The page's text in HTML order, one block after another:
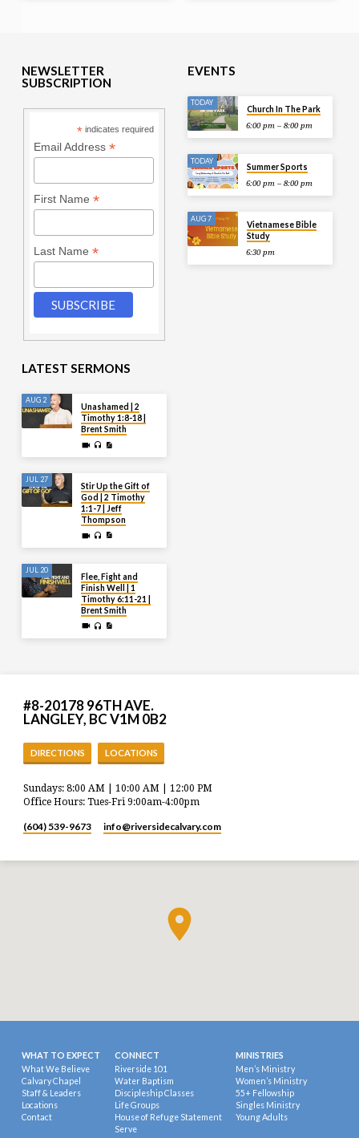
NEWSLETTER
SUBSCRIPTION
* indicates required
Email Address *
First Name *
Last Name *
EVENTS
TODAY
Church In The Park
6:00 pm – 8:00 pm
TODAY
Summer Sports
6:00 pm – 8:00 pm
AUG 7
Vietnamese Bible
Study
6:30 pm
LATEST SERMONS
AUG 2
Unashamed | 2
Timothy 1:8-18 |
Brent Smith
JUL 27
Stir Up the Gift of
God | 2 Timothy
1:1-7 | Jeff
Thompson
JUL 20
Flee, Fight and
Finish Well | 1
Timothy 6:11-21 |
Brent Smith
#8-20178 96TH AVE.
LANGLEY, BC V1M 0B2
DIRECTIONS LOCATIONS
Sundays: 8:00 AM | 10:00 AM | 12:00 PM
Office Hours: Tues-Fri 9:00am-4:00pm
(604) 539-9673 info​@riversidecalvary.com
WHAT TO EXPECT
What We Believe
Calvary Chapel
Staff & Leaders
Locations
Contact
CONNECT
Riverside 101
Water Baptism
Discipleship Classes
Life Groups
House of Refuge Statement
Serve
MINISTRIES
Men’s Ministry
Women’s Ministry
55+ Fellowship
Singles Ministry
Young Adults